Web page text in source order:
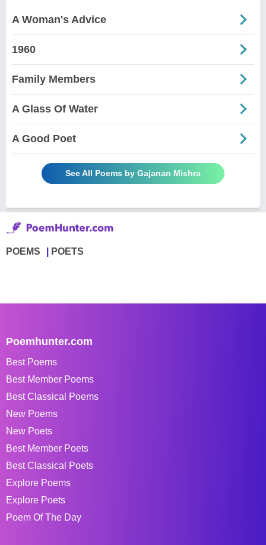
A Woman's Advice
1960
Family Members
A Glass Of Water
A Good Poet
See All Poems by Gajanan Mishra
POEMS POETS
Poemhunter.com
Best Poems
Best Member Poems
Best Classical Poems
New Poems
New Poets
Best Member Poets
Best Classical Poets
Explore Poems
Explore Poets
Poem Of The Day